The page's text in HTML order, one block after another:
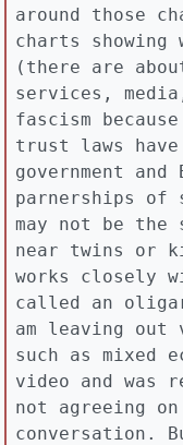
around those
charts showing
(there are
services,
fascism
trust laws have
government
parnerships of
may not be the
near twins or
works closely
called an
am leaving out
such as mixed
video and was
not agreeing
conversation.